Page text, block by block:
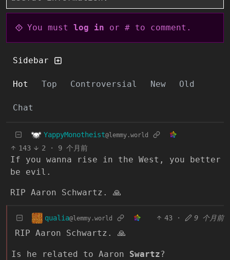
You must log in or # to comment.
Sidebar
Hot Top Controversial New Old
Chat
YappyMonotheist@lemmy.world
143 2 · 9 个月前
If you wanna rise in the West, you better
be evil.
RIP Aaron Schwartz. 🙏
qualia@lemmy.world 43 · 9 个月前
RIP Aaron Schwartz. 🙏
Is he related to Aaron Swartz?